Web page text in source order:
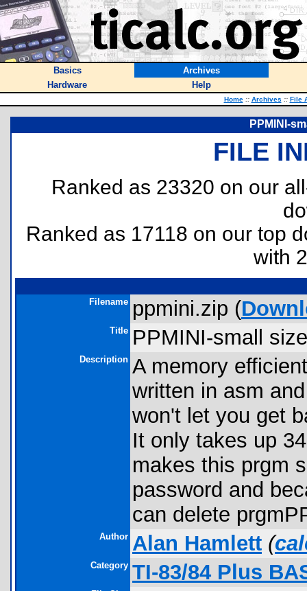
Basics
Archives
Hardware
Help
Home :: Archives :: File
PPMINI-
FILE
Ranked as 23320 on our
Ranked as 17118 on our top
with
Filename ppmini.zip (
Title PPMINI-small
Description A memory
written in asm
won't let you get
It only takes up
makes this prgm
password and
can delete
Author Alan Hamlett (
Category TI-83/84 Plus